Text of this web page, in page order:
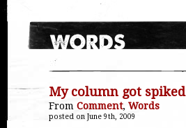
My column got spiked
From Comment, Words
posted on June 9th, 2009